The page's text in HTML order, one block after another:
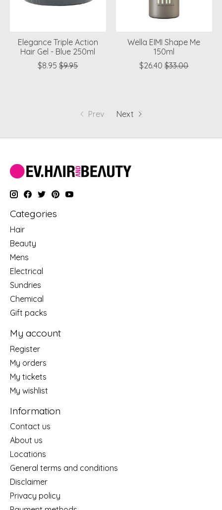
Elegance Triple Action
Hair Gel - Blue 250ml
$8.95 $9.95
Wella EIMI Shape Me
150ml
$26.40 $33.00
Prev Next
Categories
Hair
Beauty
Mens
Electrical
Sundries
Chemical
Gift packs
My account
Register
My orders
My tickets
My wishlist
Information
Contact us
About us
Locations
General terms and conditions
Disclaimer
Privacy policy